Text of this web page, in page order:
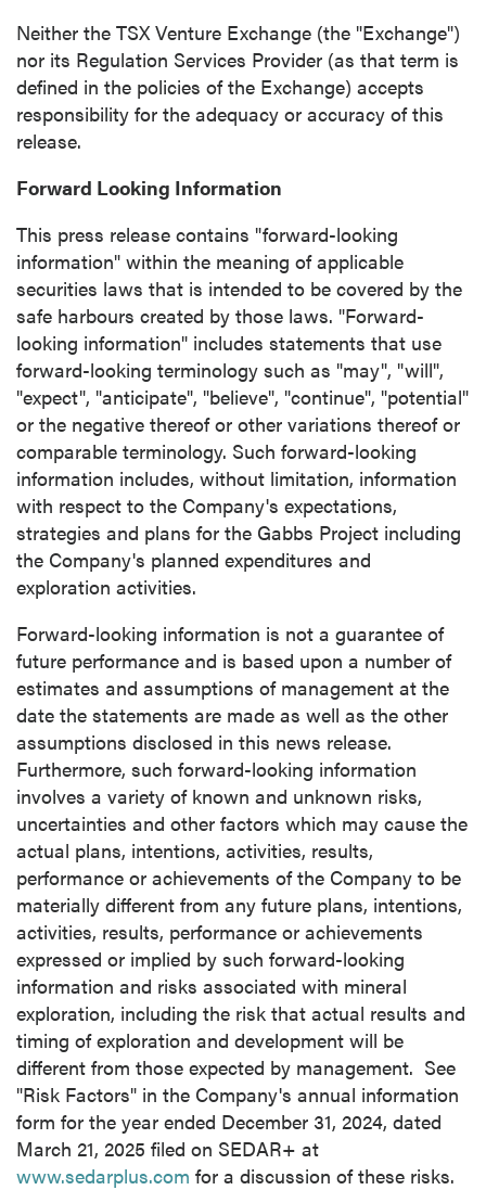
Neither the TSX Venture Exchange (the "Exchange")
nor its Regulation Services Provider (as that term is
defined in the policies of the Exchange) accepts
responsibility for the adequacy or accuracy of this
release.
Forward Looking Information
This press release contains "forward-looking
information" within the meaning of applicable
securities laws that is intended to be covered by the
safe harbours created by those laws. "Forward-
looking information" includes statements that use
forward-looking terminology such as "may", "will",
"expect", "anticipate", "believe", "continue", "potential"
or the negative thereof or other variations thereof or
comparable terminology. Such forward-looking
information includes, without limitation, information
with respect to the Company's expectations,
strategies and plans for the Gabbs Project including
the Company's planned expenditures and
exploration activities.
Forward-looking information is not a guarantee of
future performance and is based upon a number of
estimates and assumptions of management at the
date the statements are made as well as the other
assumptions disclosed in this news release.
Furthermore, such forward-looking information
involves a variety of known and unknown risks,
uncertainties and other factors which may cause the
actual plans, intentions, activities, results,
performance or achievements of the Company to be
materially different from any future plans, intentions,
activities, results, performance or achievements
expressed or implied by such forward-looking
information and risks associated with mineral
exploration, including the risk that actual results and
timing of exploration and development will be
different from those expected by management. See
"Risk Factors" in the Company's annual information
form for the year ended December 31, 2024, dated
March 21, 2025 filed on SEDAR+ at
www.sedarplus.com for a discussion of these risks.